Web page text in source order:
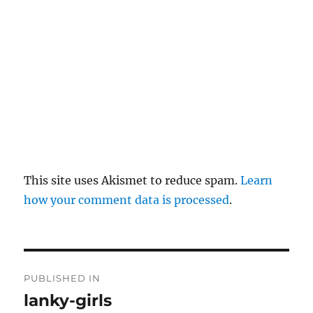
This site uses Akismet to reduce spam.Learn
how your comment data is processed.
o
PUBLISHED IN
lanky-girls